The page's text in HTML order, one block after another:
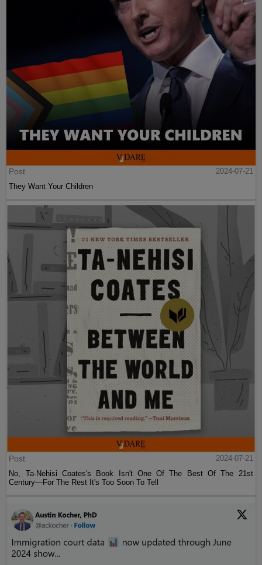
Post
2024-07-21
They Want Your Children
Post
2024-07-21
No, Ta-Nehisi Coates's Book Isn't One Of The Best Of The 21st
Century—For The Rest It's Too Soon To Tell